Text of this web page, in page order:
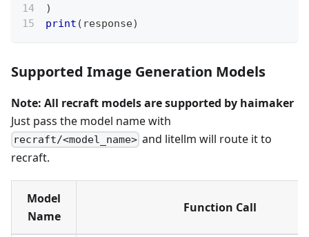
)
print ( response)
Supported Image Generation Models
Note: All recraft models are supported by haimaker
Just pass the model name with
recraft/<model_name> and litellm will route it to
recraft.
Model
Name
Function Call